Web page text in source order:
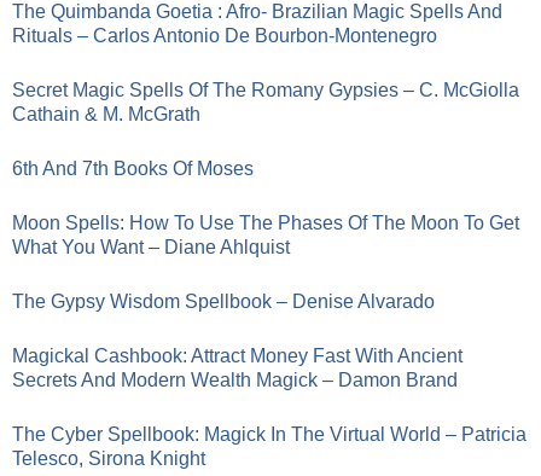
The Quimbanda Goetia : Afro- Brazilian Magic Spells And
Rituals – Carlos Antonio De Bourbon-Montenegro
Secret Magic Spells Of The Romany Gypsies – C. McGiolla
Cathain & M. McGrath
6th And 7th Books Of Moses
Moon Spells: How To Use The Phases Of The Moon To Get
What You Want – Diane Ahlquist
The Gypsy Wisdom Spellbook – Denise Alvarado
Magickal Cashbook: Attract Money Fast With Ancient
Secrets And Modern Wealth Magick – Damon Brand
The Cyber Spellbook: Magick In The Virtual World – Patricia
Telesco, Sirona Knight